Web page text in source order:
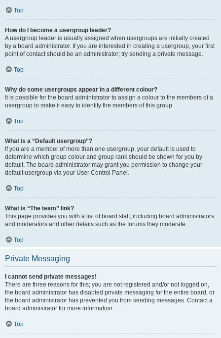
Top
How do I become a usergroup leader?
A usergroup leader is usually assigned when usergroups are initially created
by a board administrator. If you are interested in creating a usergroup, your first
point of contact should be an administrator; try sending a private message.
Top
Why do some usergroups appear in a different colour?
It is possible for the board administrator to assign a colour to the members of a
usergroup to make it easy to identify the members of this group.
Top
What is a “Default usergroup”?
If you are a member of more than one usergroup, your default is used to
determine which group colour and group rank should be shown for you by
default. The board administrator may grant you permission to change your
default usergroup via your User Control Panel.
Top
What is “The team” link?
This page provides you with a list of board staff, including board administrators
and moderators and other details such as the forums they moderate.
Top
Private Messaging
I cannot send private messages!
There are three reasons for this; you are not registered and/or not logged on,
the board administrator has disabled private messaging for the entire board, or
the board administrator has prevented you from sending messages. Contact a
board administrator for more information.
Top